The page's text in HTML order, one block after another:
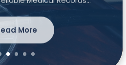
Read More